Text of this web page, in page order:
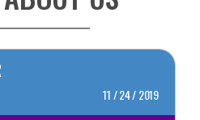
11 / 24 / 2019